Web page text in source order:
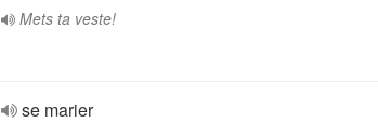
Mets ta veste!
se marier